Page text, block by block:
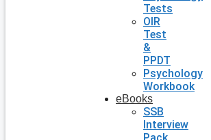
Tests
OIR
Test
&
PPDT
Psychology
Workbook
eBooks
SSB
Interview